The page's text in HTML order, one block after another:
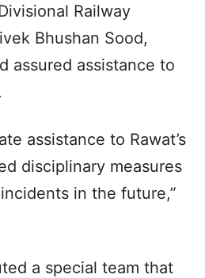
Railway
Bhushan Sood,
assured assistance to
assistance to Rawat’s
disciplinary measures
in the future,”
a special team that